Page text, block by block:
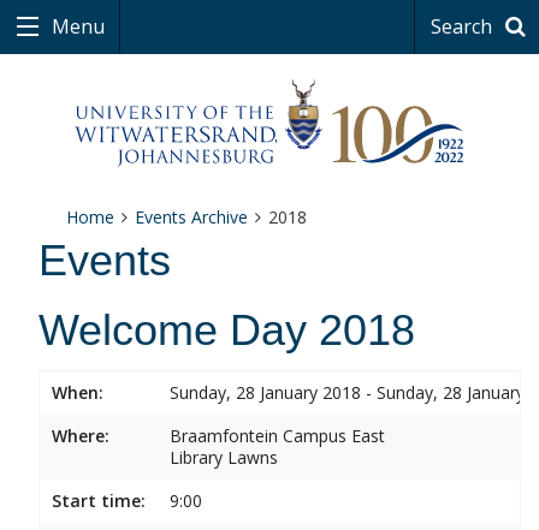
Menu Search
Home Events Archive 2018
Events
Welcome Day 2018
When:
Sunday, 28 January 2018 - Sunday, 28 January
Where:
Braamfontein Campus East
Library Lawns
Start time:
9:00